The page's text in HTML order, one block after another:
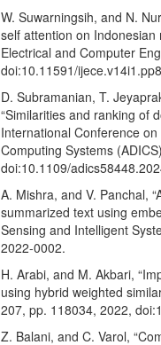
W. Suwarningsih, and N.
self attention on
Electrical and Computer
doi:10.11591/
D. Subramanian, T.
“Similarities and ranking of
International Conference
Computing Systems
doi:10.1109/
A. Mishra, and V. Panchal,
summarized text using
Sensing and Intelligent
2022-0002.
H. Arabi, and M. Akbari,
using hybrid weighted
207, pp. 118034, 2022,
Z. Balani, and C. Varol,